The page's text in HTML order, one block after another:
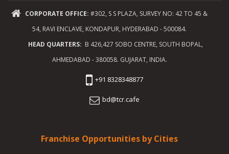
CORPORATE OFFICE: #302, S S PLAZA, SURVEY NO: 42 TO 45 &
54, RAVI ENCLAVE, KONDAPUR, HYDERABAD - 500084.
HEAD QUARTERS: B 426,427 SOBO CENTRE, SOUTH BOPAL,
AHMEDABAD - 380058. GUJARAT, INDIA.
+91 8328348877
bd@tcr.cafe
Franchise Opportunities by Cities